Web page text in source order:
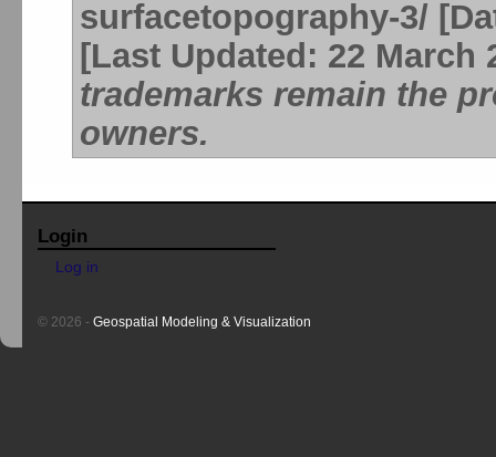
surfacetopography-3/
[Last Updated: 22 March
trademarks remain the
owners.
Login
Log in
© 2026 - Geospatial Modeling & Visualization